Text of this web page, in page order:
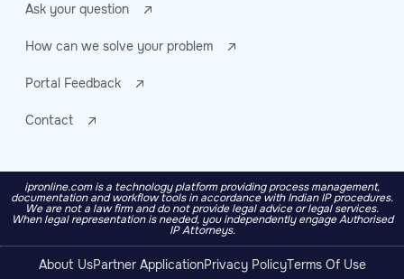
Ask your question
How can we solve your problem
Portal Feedback
Contact
ipronline.com is a technology platform providing process management,
documentation and workflow tools in accordance with Indian IP procedures.
We are not a law firm and do not provide legal advice or legal services.
When legal representation is needed, you independently engage Authorised
IP Attorneys.
About UsPartner ApplicationPrivacy PolicyTerms Of Use